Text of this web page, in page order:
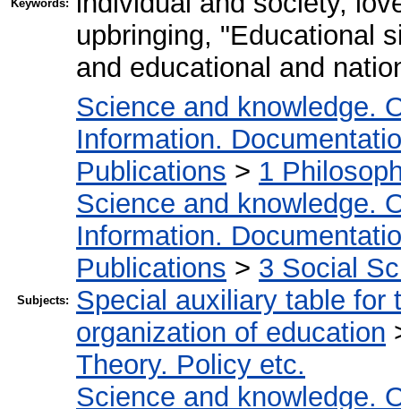
Keywords:
upbringing, "Educational
and educational and
Subjects:
Science and knowledge.
Information.
Publications > 1
Science and knowledge.
Information.
Publications > 3 Social
Special auxiliary table for
organization of education
Theory. Policy etc.
Science and knowledge.